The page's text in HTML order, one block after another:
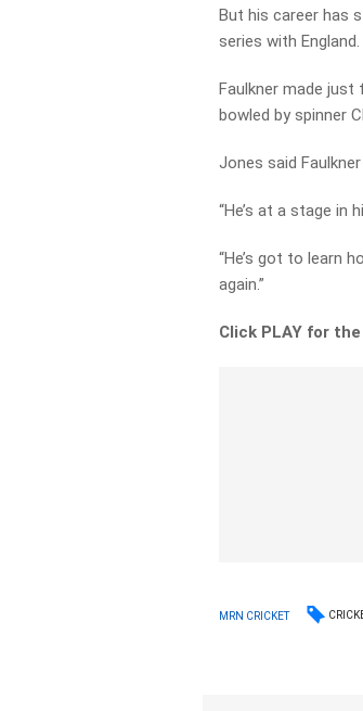
But his career has
series with England.
Faulkner made just
bowled by spinner
Jones said
“He’s at a stage in
“He’s got to learn
again.”
Click PLAY for
MRN CRICKET